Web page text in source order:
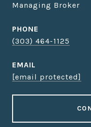
Managing Broker
PHONE
(303) 464-1125
EMAIL
[email protected]